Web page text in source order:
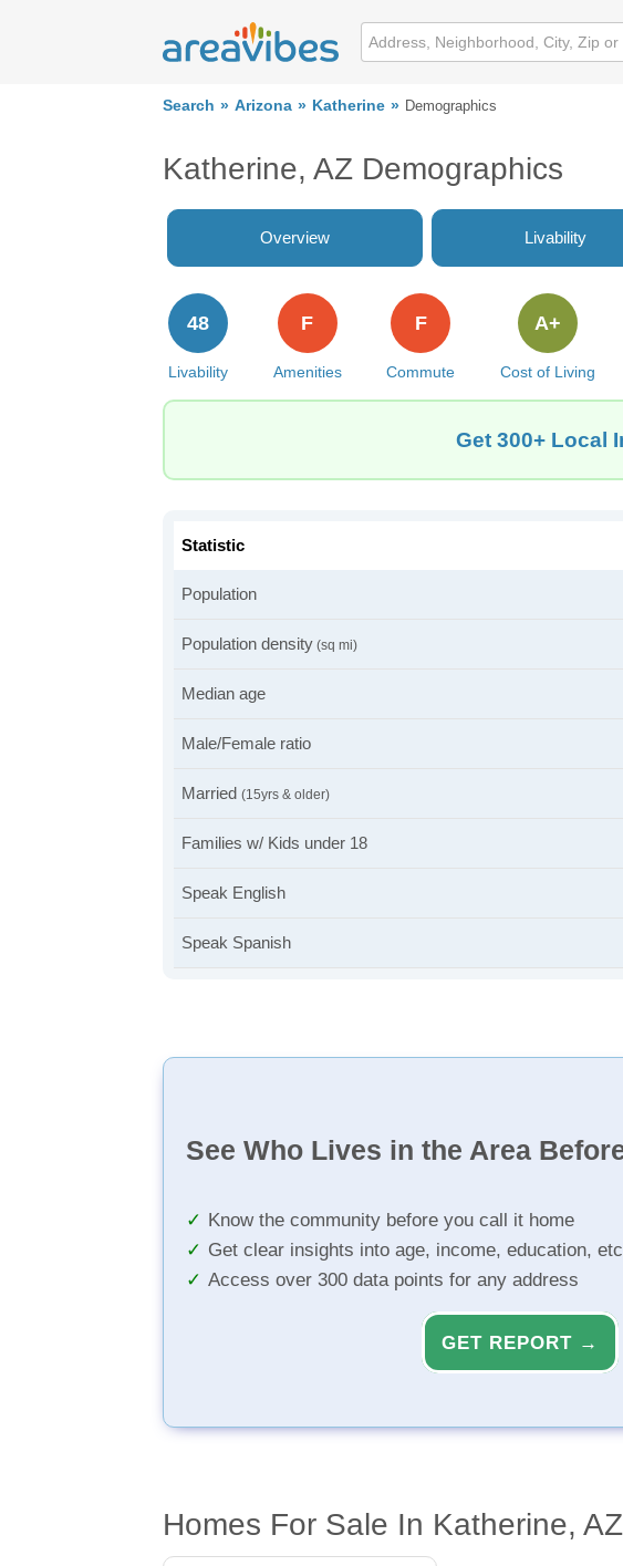
Search Arizona Katherine Demographics
Katherine, AZ Demographics
Overview Livability
Livability
48
Amenities
F
Commute
F
Cost of Living
A+
Get 300+ Local
Statistic
Population
Population density (sq mi)
Median age
Male/Female ratio
Married (15yrs & older)
Families w/ Kids under 18
Speak English
Speak Spanish
See Who Lives in the Area
Know the community before you call it home
Get clear insights into age, income, education,
Access over 300 data points for any address
GET REPORT →
Homes For Sale In Katherine, AZ